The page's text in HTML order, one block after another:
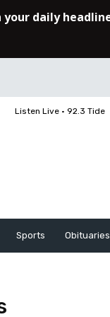
Listen Live • 92.3 Tide
Sports Obituaries